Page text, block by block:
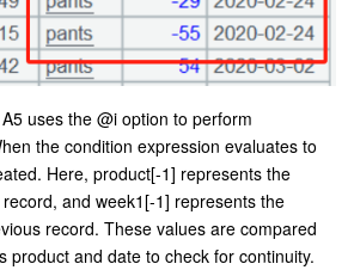
uses the@i option to perform
the condition expression evaluates to
Here, product[-1] represents the
and week1[-1] represents the
record. These values are compared
s product and date to check for continuity.